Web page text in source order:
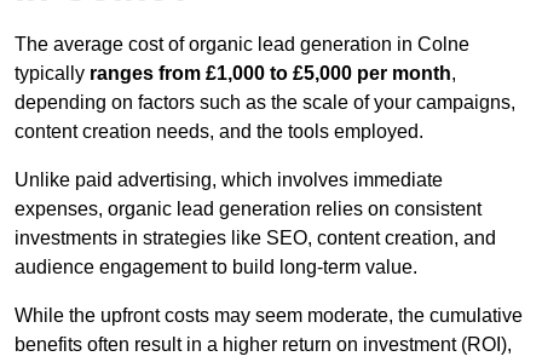
The average cost of organic lead generation in Colne
typically ranges from £1,000 to £5,000 per month,
depending on factors such as the scale of your campaigns,
content creation needs, and the tools employed.
Unlike paid advertising, which involves immediate
expenses, organic lead generation relies on consistent
investments in strategies like SEO, content creation, and
audience engagement to build long-term value.
While the upfront costs may seem moderate, the cumulative
benefits often result in a higher return on investment (ROI),